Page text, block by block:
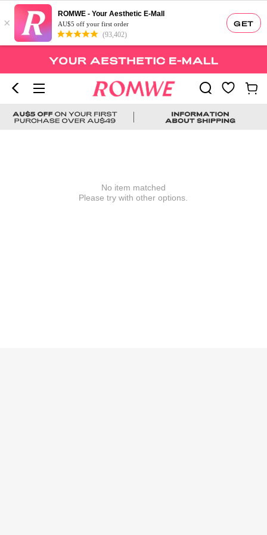
GET
×
ROMWE - Your Aesthetic E-Mall
AU$5 off your first order
(93,402)
No item matched
Please try with other options.